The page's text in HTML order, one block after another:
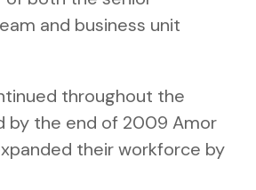
and business unit
throughout the
by the end of 2009 Amor
their workforce by